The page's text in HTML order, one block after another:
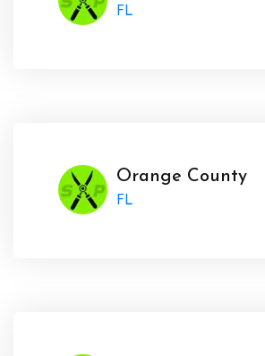
FL
Orange County
FL